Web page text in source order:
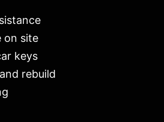
on site
keys
rebuild